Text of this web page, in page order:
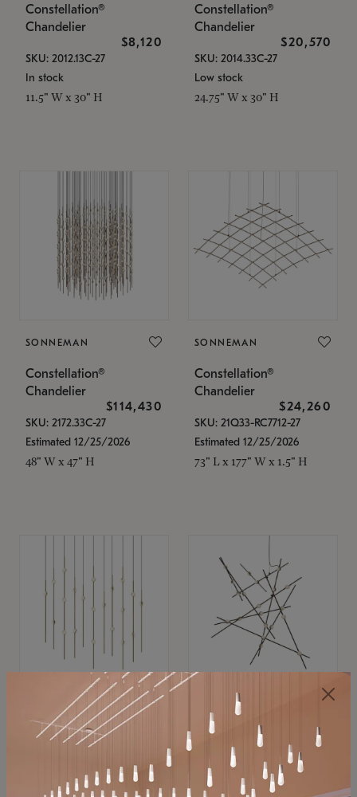
Constellation®
Chandelier
$8,120
SKU: 2012.13C-27
In stock
11.5" W x 30" H
Constellation®
Chandelier
$20,570
SKU: 2014.33C-27
Low stock
24.75" W x 30" H
SONNEMAN
Constellation®
Chandelier
$114,430
SKU: 2172.33C-27
Estimated 12/25/2026
48" W x 47" H
SONNEMAN
Constellation®
Chandelier
$24,260
SKU: 21Q33-RC7712-27
Estimated 12/25/2026
73" L x 177" W x 1.5" H
SONNEMAN
Constellation®
$11,800
SKU: 2016.38C-27
SONNEMAN
Constellation®
Chandelier
$8,670
SKU: 2152.33C-27